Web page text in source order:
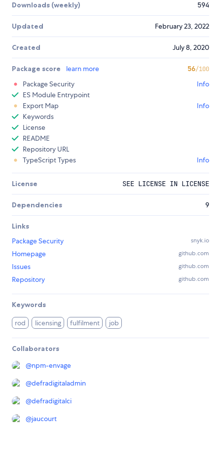
Downloads (weekly) 594
Updated February 23, 2022
Created July 8, 2020
Package score learn more 56/100
Package Security
Info
ES Module Entrypoint
Export Map
Info
Keywords
License
README
Repository URL
TypeScript Types
Info
License SEE LICENSE IN LICENSE
Dependencies 9
Links
Package Security
snyk.io
Homepage github.com
Issues github.com
Repository github.com
Keywords
rod licensing fulfilment job
Collaborators
@npm-envage
@defradigitaladmin
@defradigitalci
@jaucourt